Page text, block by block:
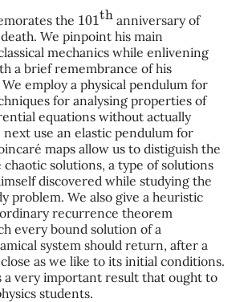
the 101thanniversary of
We pinpoint his main
mechanics while enlivening
a brief remembrance of his
employ a physical pendulum for
for analysing properties of
equations without actually
use an elastic pendulum for
maps allow us to distiguish the
solutions, a type of solutions
discovered while studying the
problem. We also give a heuristic
recurrence theorem
every bound solution of a
system should return, after a
close as we like to its initial conditions.
a very important result that ought to
students.